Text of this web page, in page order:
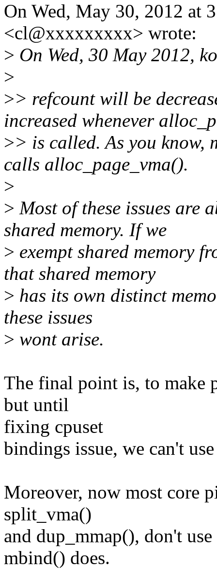
On Wed, May 30, 2012 at
<cl@xxxxxxxxx> wrote:
> On Wed, 30 May 2012,
>
>> refcount will be
increased whenever
>> is called. As you know,
calls alloc_page_vma().
>
> Most of these issues are
shared memory. If we
> exempt shared memory
that shared memory
> has its own distinct
these issues
> wont arise.
The final point is, to make
but until
fixing cpuset
bindings issue, we can't
Moreover, now most core
split_vma()
and dup_mmap(), don't
mbind() does.